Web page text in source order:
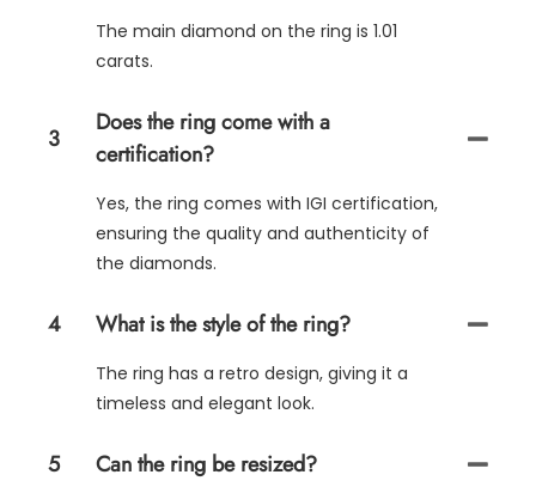
The main diamond on the ring is 1.01
carats.
3
Does the ring come with a
certification?
Yes, the ring comes with IGI certification,
ensuring the quality and authenticity of
the diamonds.
4 What is the style of the ring?
The ring has a retro design, giving it a
timeless and elegant look.
5 Can the ring be resized?